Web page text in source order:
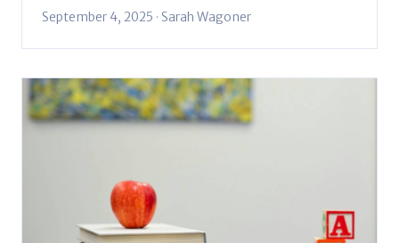
September 4, 2025 · Sarah Wagoner